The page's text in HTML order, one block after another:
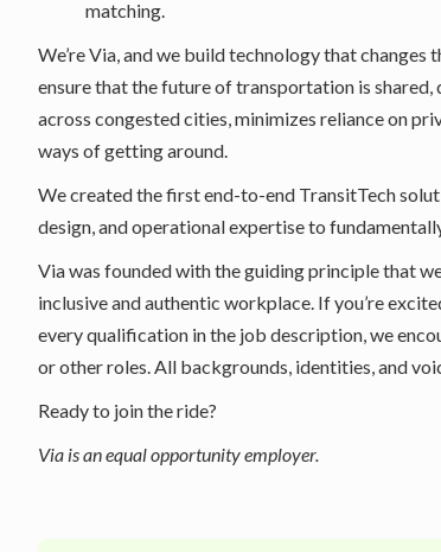
matching.
We’re Via, and we build technology that
ensure that the future of transportation is
across congested cities, minimizes reliance on
ways of getting around.
We created the first end-to-end TransitTech
design, and operational expertise to
Via was founded with the guiding principle that
inclusive and authentic workplace. If you’re
every qualification in the job description, we
or other roles. All backgrounds, identities, and
Ready to join the ride?
Via is an equal opportunity employer.